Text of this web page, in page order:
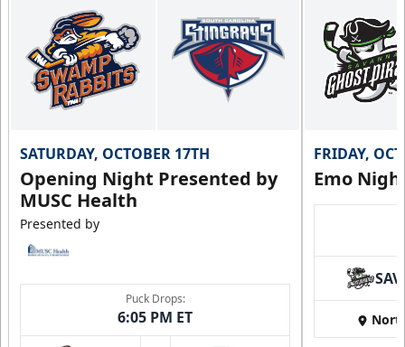
SATURDAY, OCTOBER 17TH
Opening Night Presented by
MUSC Health
Presented by
Puck Drops:
6:05 PM ET
FRIDAY,
Emo
SAV